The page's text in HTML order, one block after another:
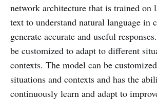
network architecture that is trained on
text to understand natural language in
generate accurate and useful
be customized to adapt to different
contexts. The model can be
situations and contexts and has the
continuously learn and adapt to